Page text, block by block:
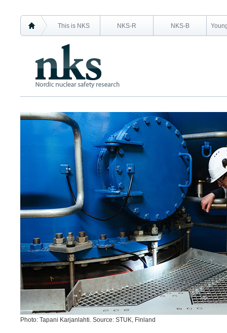
This is NKS NKS-R NKS-B
Photo: Tapani Karjanlahti. Source: STUK, Finland